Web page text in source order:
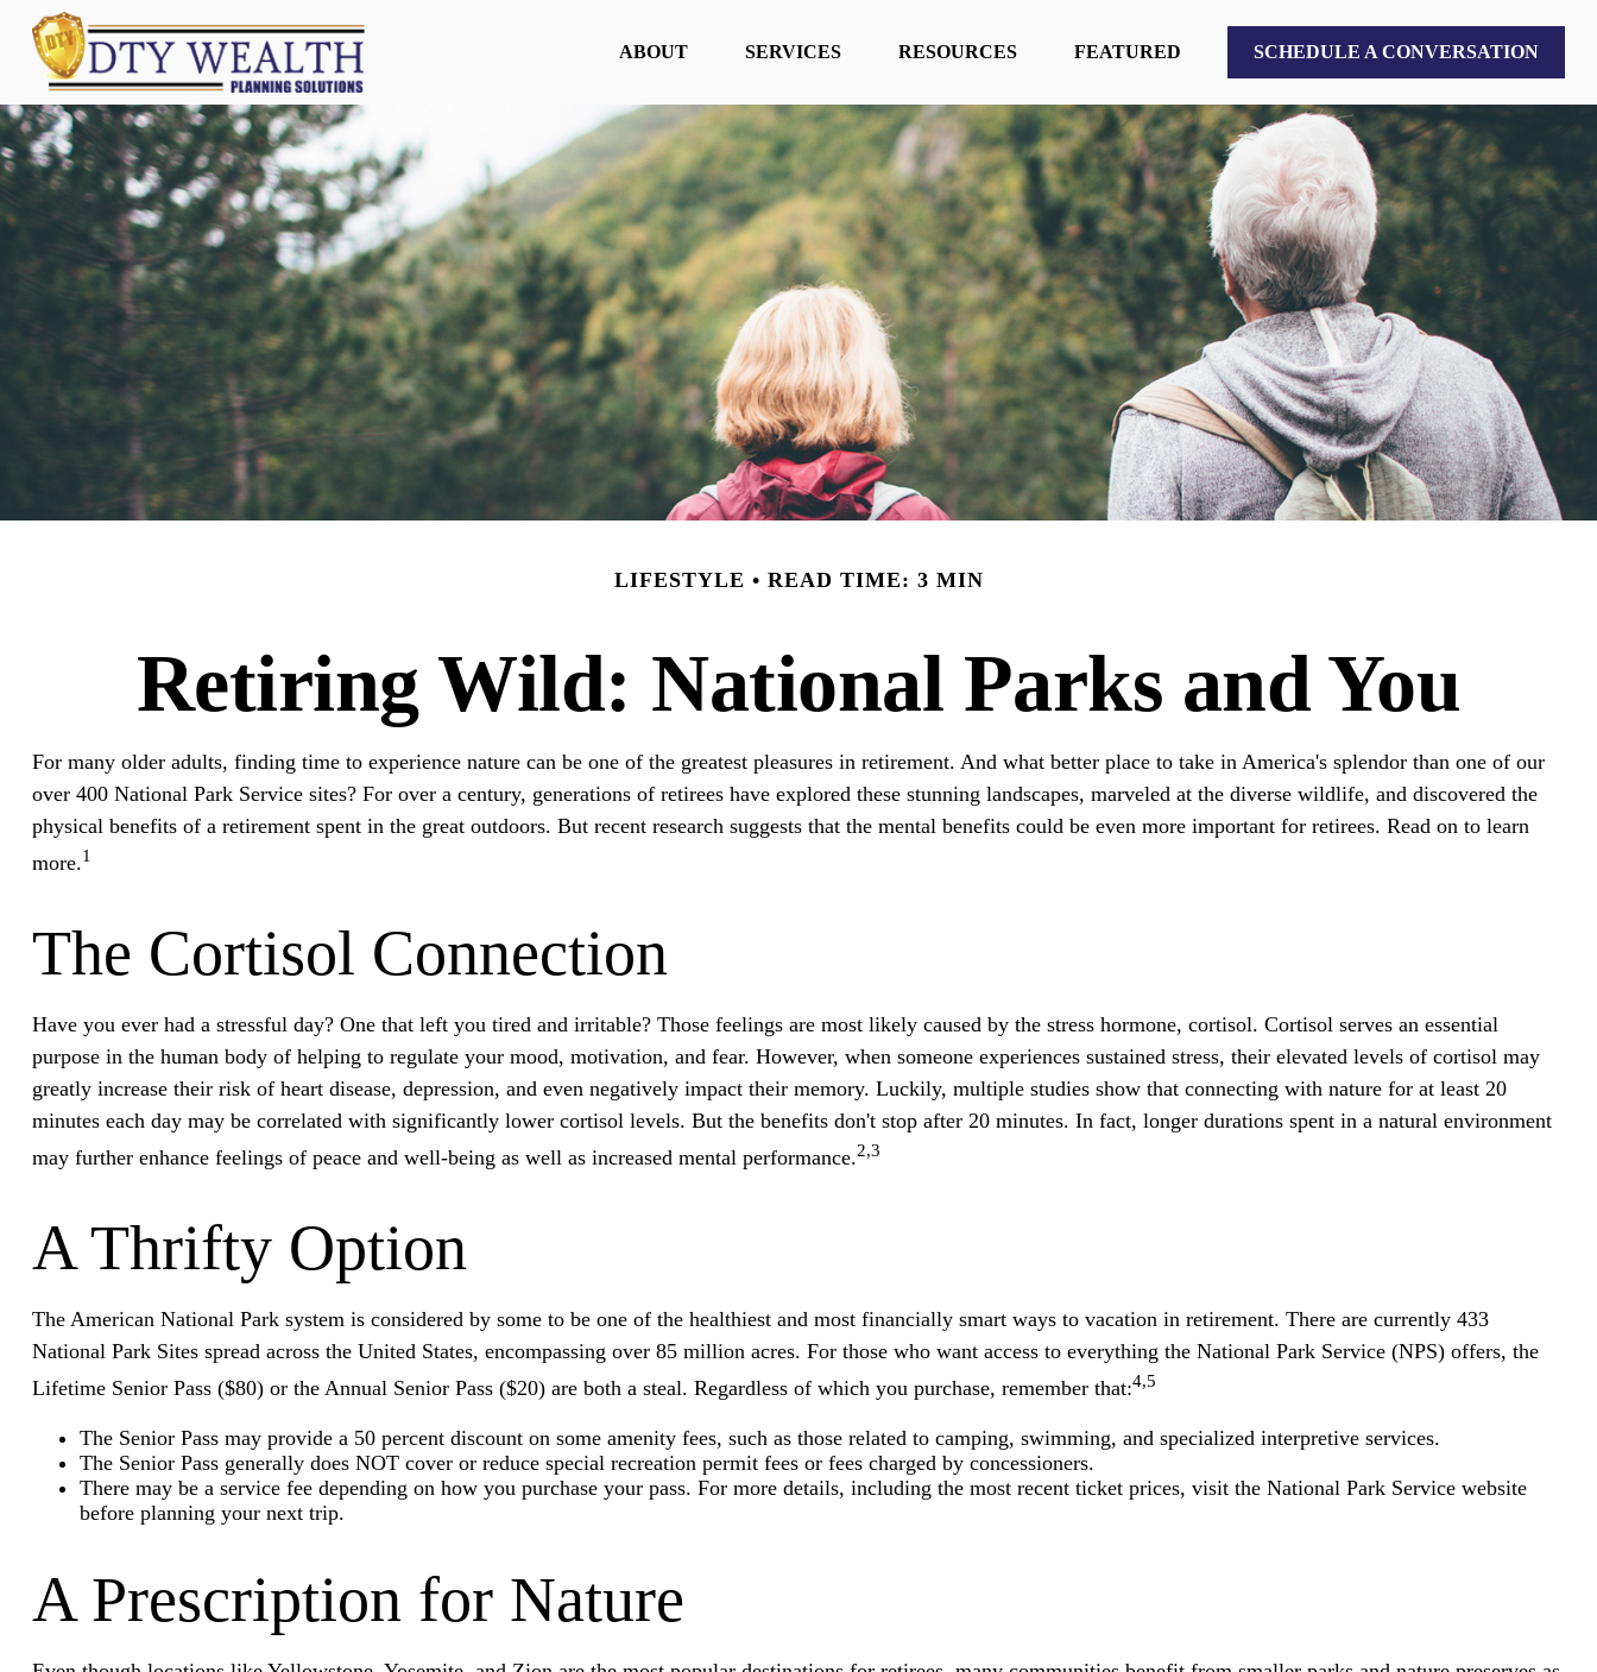
ABOUT SERVICES RESOURCES FEATURED SCHEDULE A CONVERSATION
LIFESTYLE READ TIME: 3 MIN
Retiring Wild: National Parks and You
For many older adults, finding time to experience nature can be one of the greatest pleasures in retirement. And what better place to take in America's splendor than one of our
over 400 National Park Service sites? For over a century, generations of retirees have explored these stunning landscapes, marveled at the diverse wildlife, and discovered the
physical benefits of a retirement spent in the great outdoors. But recent research suggests that the mental benefits could be even more important for retirees. Read on to learn
more.1
The Cortisol Connection
Have you ever had a stressful day? One that left you tired and irritable? Those feelings are most likely caused by the stress hormone, cortisol. Cortisol serves an essential
purpose in the human body of helping to regulate your mood, motivation, and fear. However, when someone experiences sustained stress, their elevated levels of cortisol may
greatly increase their risk of heart disease, depression, and even negatively impact their memory. Luckily, multiple studies show that connecting with nature for at least 20
minutes each day may be correlated with significantly lower cortisol levels. But the benefits don't stop after 20 minutes. In fact, longer durations spent in a natural environment
may further enhance feelings of peace and well-being as well as increased mental performance.2,3
A Thrifty Option
The American National Park system is considered by some to be one of the healthiest and most financially smart ways to vacation in retirement. There are currently 433
National Park Sites spread across the United States, encompassing over 85 million acres. For those who want access to everything the National Park Service (NPS) offers, the
Lifetime Senior Pass ($80) or the Annual Senior Pass ($20) are both a steal. Regardless of which you purchase, remember that:4,5
The Senior Pass may provide a 50 percent discount on some amenity fees, such as those related to camping, swimming, and specialized interpretive services.
The Senior Pass generally does NOT cover or reduce special recreation permit fees or fees charged by concessioners.
There may be a service fee depending on how you purchase your pass. For more details, including the most recent ticket prices, visit the National Park Service website
before planning your next trip.
A Prescription for Nature